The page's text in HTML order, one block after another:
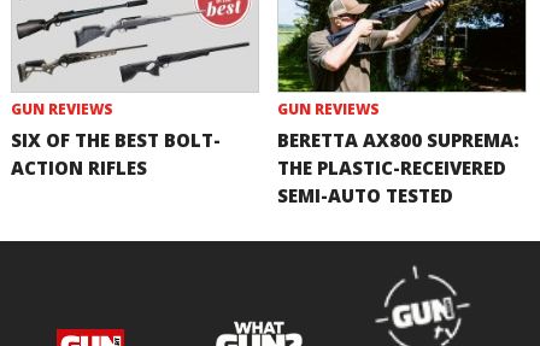
GUN REVIEWS
SIX OF THE BEST BOLT-
ACTION RIFLES
GUN REVIEWS
BERETTA AX800 SUPREMA:
THE PLASTIC-RECEIVERED
SEMI-AUTO TESTED